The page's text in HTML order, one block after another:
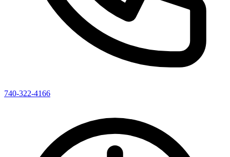
740-322-4166